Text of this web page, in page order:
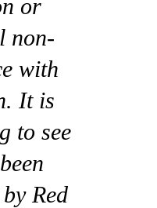
or
non-
with
It is
to see
Red